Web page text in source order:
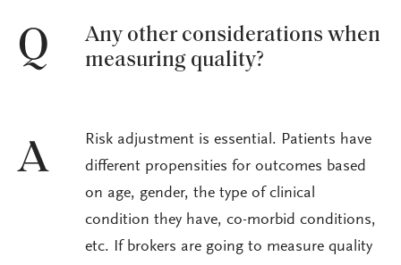
Q
Any other considerations when
measuring quality?
A
Risk adjustment is essential. Patients have
different propensities for outcomes based
on age, gender, the type of clinical
condition they have, co-morbid conditions,
etc. If brokers are going to measure quality